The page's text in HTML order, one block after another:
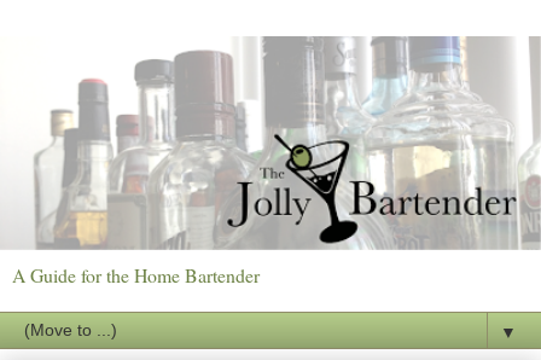
A Guide for the Home Bartender
▼